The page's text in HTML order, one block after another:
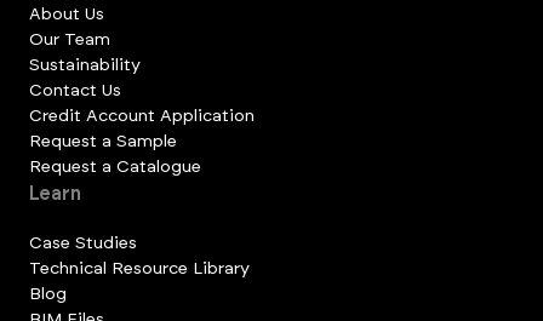
About Us
Our Team
Sustainability
Contact Us
Credit Account Application
Request a Sample
Request a Catalogue
Learn
Case Studies
Technical Resource Library
Blog